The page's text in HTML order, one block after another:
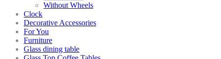
Without Wheels
Clock
Decorative Accessories
For You
Furniture
Glass dining table